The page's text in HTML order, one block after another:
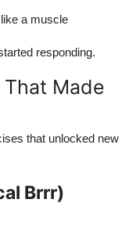
a muscle
responding.
Made
that unlocked new
Brrr)